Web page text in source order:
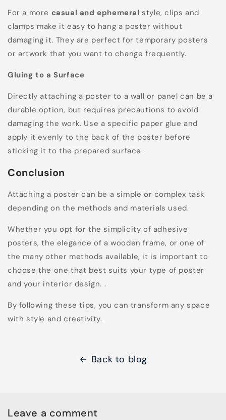
For a more casual and ephemeral style, clips and
clamps make it easy to hang a poster without
damaging it. They are perfect for temporary posters
or artwork that you want to change frequently.
Gluing to a Surface
Directly attaching a poster to a wall or panel can be a
durable option, but requires precautions to avoid
damaging the work. Use a specific paper glue and
apply it evenly to the back of the poster before
sticking it to the prepared surface.
Conclusion
Attaching a poster can be a simple or complex task
depending on the methods and materials used.
Whether you opt for the simplicity of adhesive
posters, the elegance of a wooden frame, or one of
the many other methods available, it is important to
choose the one that best suits your type of poster
and your interior design. .
By following these tips, you can transform any space
with style and creativity.
Back to blog
Leave a comment